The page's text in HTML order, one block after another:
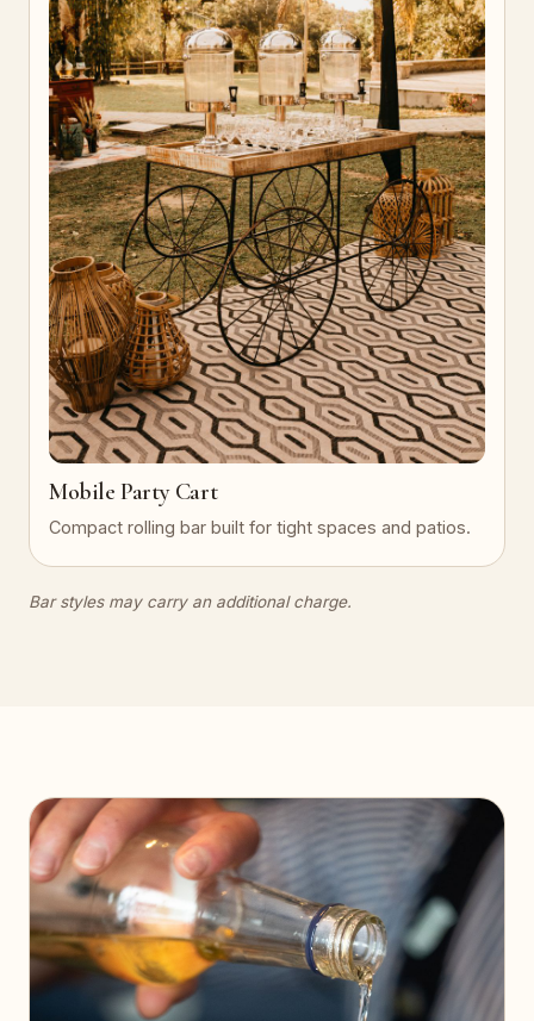
Mobile Party Cart
Compact rolling bar built for tight spaces and patios.
Bar styles may carry an additional charge.